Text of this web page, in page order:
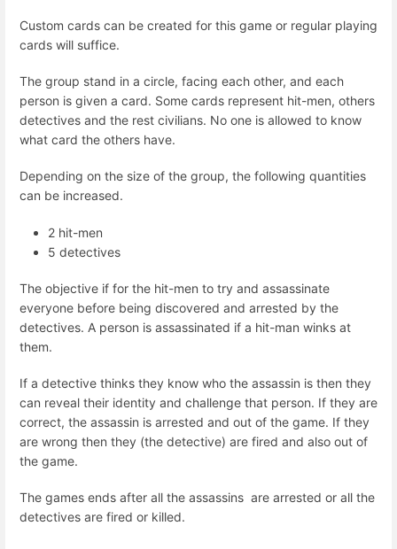
Custom cards can be created for this game or regular playing
cards will suffice.
The group stand in a circle, facing each other, and each
person is given a card. Some cards represent hit-men, others
detectives and the rest civilians. No one is allowed to know
what card the others have.
Depending on the size of the group, the following quantities
can be increased.
2 hit-men
5 detectives
The objective if for the hit-men to try and assassinate
everyone before being discovered and arrested by the
detectives. A person is assassinated if a hit-man winks at
them.
If a detective thinks they know who the assassin is then they
can reveal their identity and challenge that person. If they are
correct, the assassin is arrested and out of the game. If they
are wrong then they (the detective) are fired and also out of
the game.
The games ends after all the assassins are arrested or all the
detectives are fired or killed.